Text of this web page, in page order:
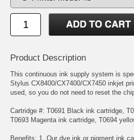
Product Description
This continuous ink supply system is
Stylus CX8400/CX7400/CX7450 inkjet
used, so you do not need to reset the
Cartridge #: T0691 Black ink cartridge,
T0693 Magenta ink cartridge, T0694
Benefits: 1. Our dye ink or pigment ink